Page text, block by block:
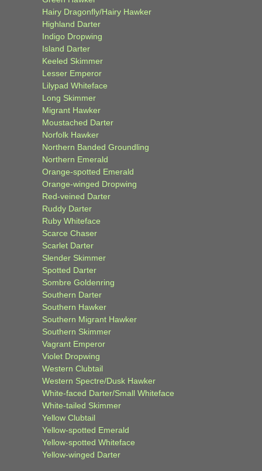
Hairy Dragonfly/Hairy Hawker
Highland Darter
Indigo Dropwing
Island Darter
Keeled Skimmer
Lesser Emperor
Lilypad Whiteface
Long Skimmer
Migrant Hawker
Moustached Darter
Norfolk Hawker
Northern Banded Groundling
Northern Emerald
Orange-spotted Emerald
Orange-winged Dropwing
Red-veined Darter
Ruddy Darter
Ruby Whiteface
Scarce Chaser
Scarlet Darter
Slender Skimmer
Spotted Darter
Sombre Goldenring
Southern Darter
Southern Hawker
Southern Migrant Hawker
Southern Skimmer
Vagrant Emperor
Violet Dropwing
Western Clubtail
Western Spectre/Dusk Hawker
White-faced Darter/Small Whiteface
White-tailed Skimmer
Yellow Clubtail
Yellow-spotted Emerald
Yellow-spotted Whiteface
Yellow-winged Darter